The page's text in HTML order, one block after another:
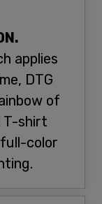
applies
DTG
of
T-shirt
color